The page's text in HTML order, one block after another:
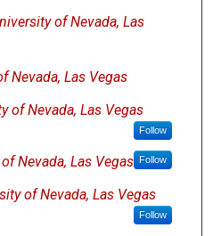
of Nevada, Las
Nevada, Las Vegas
of Nevada, Las Vegas
Follow
Nevada, Las Vegas Follow
of Nevada, Las Vegas
Follow